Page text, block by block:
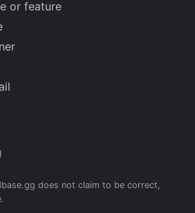
or feature
does not claim to be correct,